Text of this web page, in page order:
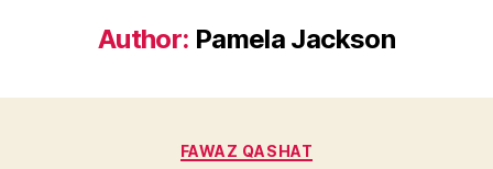
Author: Pamela Jackson
Categories
FAWAZ QASHAT